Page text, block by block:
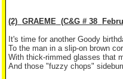
(2) GRAEME (C&G # 38
It's time for another Goody
To the man in a slip-on brown
With thick-rimmed glasses that
And those "fuzzy chops"